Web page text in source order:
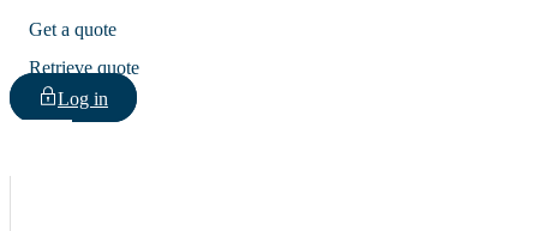
Get a quote
Retrieve quote
Log in